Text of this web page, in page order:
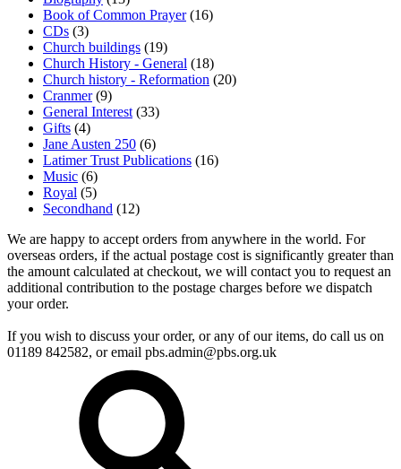
Book of Common Prayer (16)
CDs (3)
Church buildings (19)
Church History - General (18)
Church history - Reformation (20)
Cranmer (9)
General Interest (33)
Gifts (4)
Jane Austen 250 (6)
Latimer Trust Publications (16)
Music (6)
Royal (5)
Secondhand (12)
We are happy to accept orders from anywhere in the world. For
overseas orders, if the actual postage cost is significantly greater than
the amount calculated at checkout, we will contact you to request an
additional contribution to the postage charges before we dispatch
your order.
If you wish to discuss your order, or any of our items, do call us on
01189 842582, or email pbs.admin@pbs.org.uk